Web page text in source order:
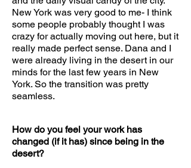
New York was very good to me- I think
some people probably thought I was
crazy for actually moving out here, but it
really made perfect sense. Dana and I
were already living in the desert in our
minds for the last few years in New
York. So the transition was pretty
seamless.
How do you feel your work has
changed (if it has) since being in the
desert?